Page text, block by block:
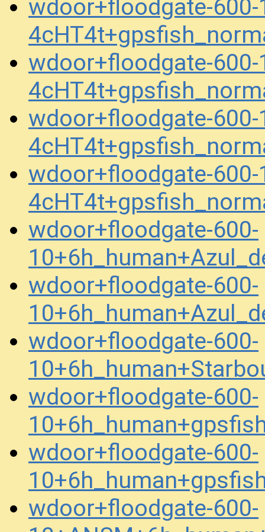
wdoor+floodgate-
wdoor+floodgate-
wdoor+floodgate-
wdoor+floodgate-
wdoor+floodgate-600-
wdoor+floodgate-600-
wdoor+floodgate-600-
wdoor+floodgate-600-
wdoor+floodgate-600-
wdoor+floodgate-600-